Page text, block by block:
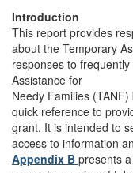
Introduction
This report provides
about the Temporary
responses to
Assistance for
Needy Families
quick reference to
grant. It is intended to
access to information
Appendix B presents